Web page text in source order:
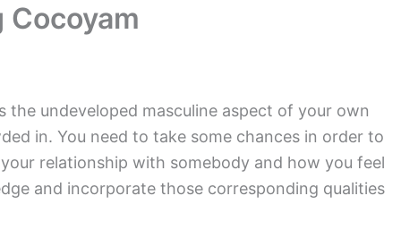
Cocoyam
the undeveloped masculine aspect of your own
in. You need to take some chances in order to
relationship with somebody and how you feel
and incorporate those corresponding qualities